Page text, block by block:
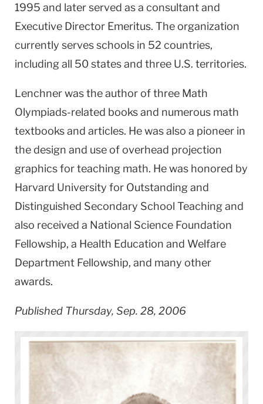
1995 and later served as a consultant and
Executive Director Emeritus. The organization
currently serves schools in 52 countries,
including all 50 states and three U.S. territories.
Lenchner was the author of three Math
Olympiads-related books and numerous math
textbooks and articles. He was also a pioneer in
the design and use of overhead projection
graphics for teaching math. He was honored by
Harvard University for Outstanding and
Distinguished Secondary School Teaching and
also received a National Science Foundation
Fellowship, a Health Education and Welfare
Department Fellowship, and many other
awards.
Published Thursday, Sep. 28, 2006